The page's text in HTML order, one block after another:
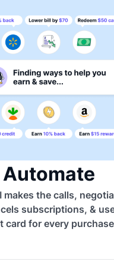
Automate
makes the calls,
subscriptions, &
card for every purchase